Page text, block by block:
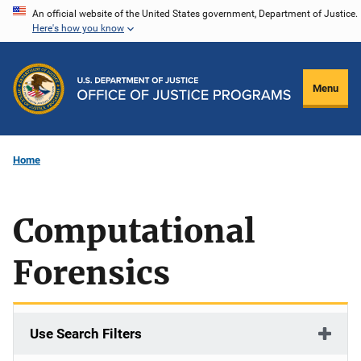
Skip
content
An official website of the United States government, Department of Justice.
Here's how you know
Menu
Home
Computational
Forensics
Use Search Filters